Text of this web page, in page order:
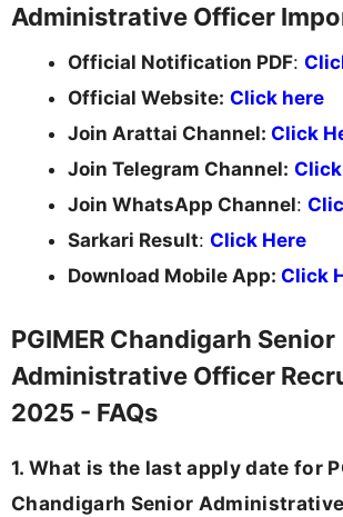
Administrative Officer
Official Notification PDF:
Official Website: Click here
Join Arattai Channel: Click
Join Telegram Channel:
Join WhatsApp Channel:
Sarkari Result: Click Here
Download Mobile App: Click
PGIMER Chandigarh Senior
Administrative Officer
2025 - FAQs
1. What is the last apply date for
Chandigarh Senior